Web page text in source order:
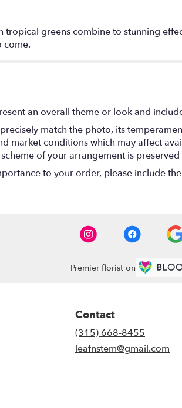
tropical greens combine to stunning
come.
an overall theme or look and
match the photo, its
market conditions which may affect
of your arrangement is
to your order, please include
Premier florist on
Contact
(315) 668-8455
leafnstem@gmail.com